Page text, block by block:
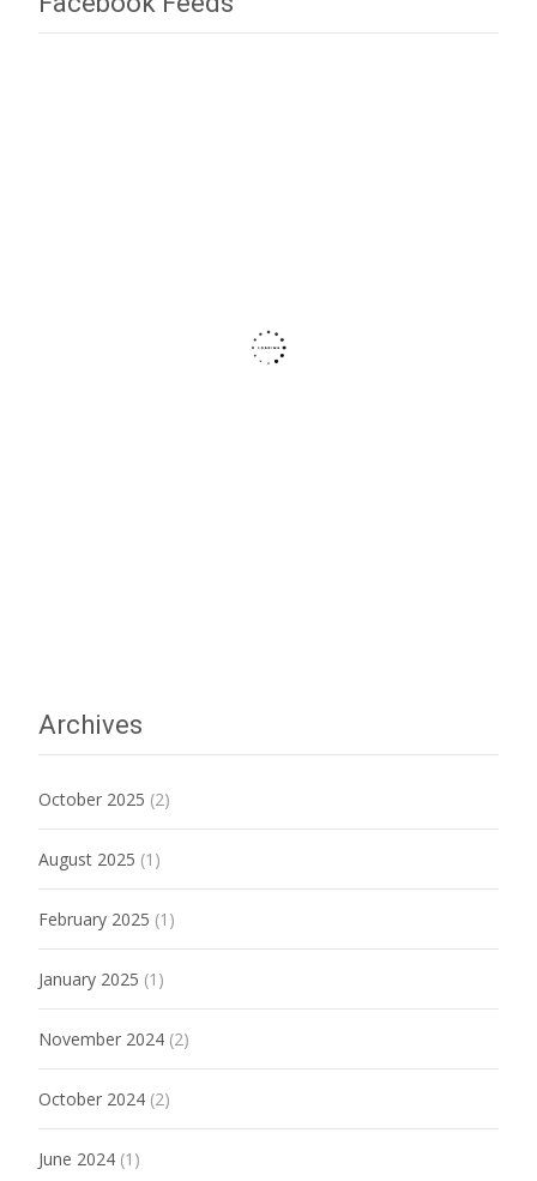
Archives
October 2025 (2)
August 2025 (1)
February 2025 (1)
January 2025 (1)
November 2024 (2)
October 2024 (2)
June 2024 (1)